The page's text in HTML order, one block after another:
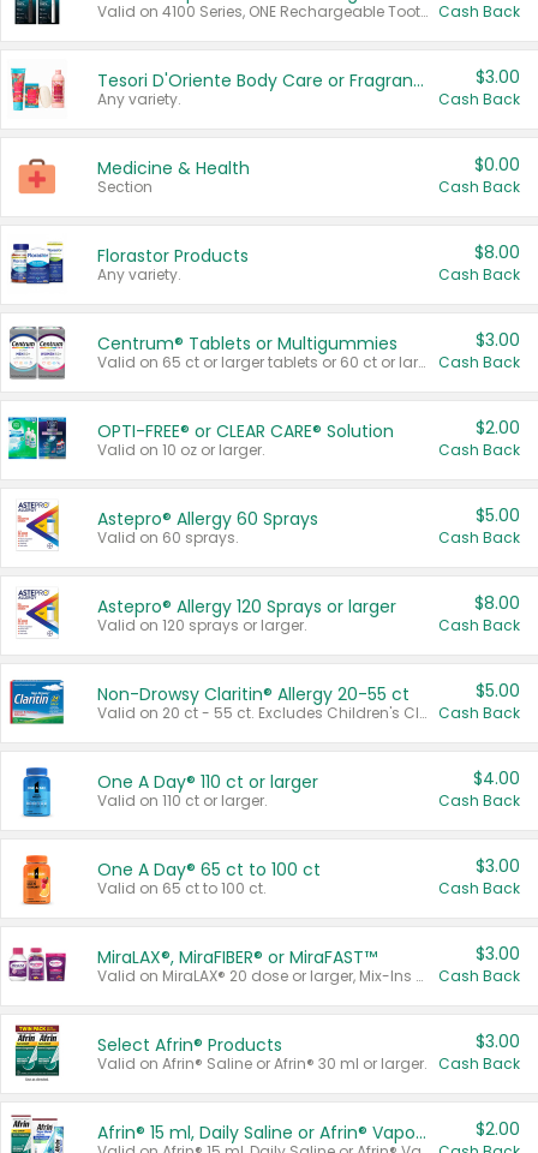
Valid on 4100 Series, ONE Rechargeable Toothbrush, 2100 Series or Sonicare for Kids Pets. Cash Back
Tesori D'Oriente Body Care or Fragrance
Any variety.
$3.00
Cash Back
Medicine & Health
Section
$0.00
Cash Back
Florastor Products
Any variety.
$8.00
Cash Back
Centrum® Tablets or Multigummies
Valid on 65 ct or larger tablets or 60 ct or larger Multigummies.
$3.00
Cash Back
OPTI-FREE® or CLEAR CARE® Solution
Valid on 10 oz or larger.
$2.00
Cash Back
Astepro® Allergy 60 Sprays
Valid on 60 sprays.
$5.00
Cash Back
Astepro® Allergy 120 Sprays or larger
Valid on 120 sprays or larger.
$8.00
Cash Back
Non-Drowsy Claritin® Allergy 20-55 ct
Valid on 20 ct - 55 ct. Excludes Children's Claritin®, Claritin-D®, and Claritin® Cooling Honey Flavored Liquid.
$5.00
Cash Back
One A Day® 110 ct or larger
Valid on 110 ct or larger.
$4.00
Cash Back
One A Day® 65 ct to 100 ct
Valid on 65 ct to 100 ct.
$3.00
Cash Back
MiraLAX®, MiraFIBER® or MiraFAST™
Valid on MiraLAX® 20 dose or larger, Mix-Ins 20 count, MiraFIBER® Gummies 72 ct, or MiraFAST™ 30 ct or larger.
$3.00
Cash Back
Select Afrin® Products
Valid on Afrin® Saline or Afrin® 30 ml or larger.
$3.00
Cash Back
Afrin® 15 ml, Daily Saline or Afrin® Vapor Burst™ Inhaler Sticks $2.00